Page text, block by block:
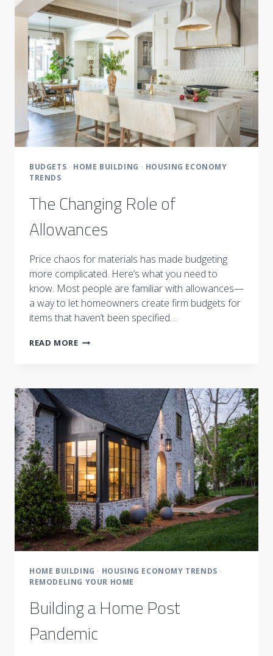
BUDGETS · HOME BUILDING · HOUSING ECONOMY
TRENDS
The Changing Role of
Allowances
Price chaos for materials has made budgeting
more complicated. Here’s what you need to
know. Most people are familiar with allowances—
a way to let homeowners create firm budgets for
items that haven’t been specified…
READ MORETHE
ALLOWANCES
HOME BUILDING · HOUSING ECONOMY TRENDS ·
REMODELING YOUR HOME
Building a Home Post
Pandemic